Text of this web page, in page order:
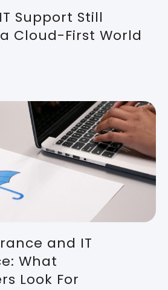
Support Still
Cloud-First World
and IT
What
Look For